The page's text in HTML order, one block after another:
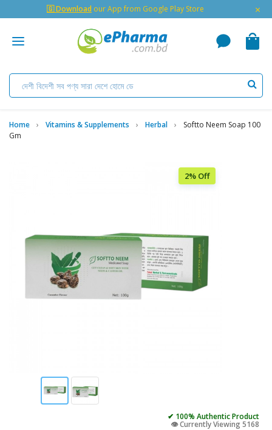
🇬 Download our App from Google Play Store ×
Home Vitamins & Supplements Herbal
Softto Neem Soap 100
Gm
2% Off
✔ 100% Authentic Product
👁️ Currently Viewing 5168